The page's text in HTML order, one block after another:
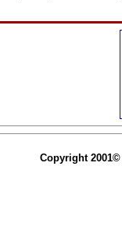
Copyright